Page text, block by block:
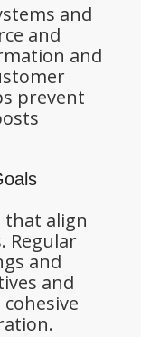
and
and
and
prevent
that align
Regular
and
and